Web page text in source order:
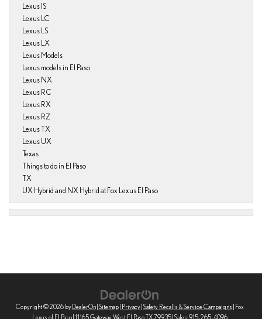
Lexus IS
Lexus LC
Lexus LS
Lexus LX
Lexus Models
Lexus models in El Paso
Lexus NX
Lexus RC
Lexus RX
Lexus RZ
Lexus TX
Lexus UX
Texas
Things to do in El Paso
TX
UX Hybrid and NX Hybrid at Fox Lexus El Paso
Copyright © 2026 by DealerOn| Sitemap| Privacy| Safety Recalls & Service Campaigns | Fox
Lexus of El Paso| 11165 Gateway West, El Paso,TX79935| Sales:915-265-4096